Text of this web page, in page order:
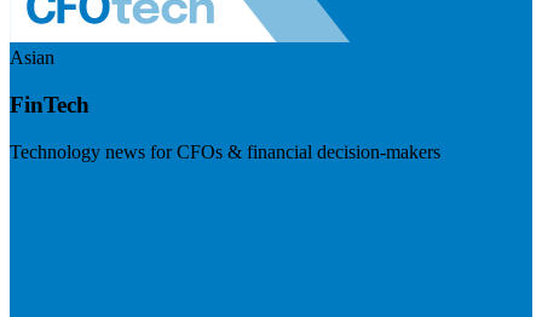
Asian
FinTech
Technology news for CFOs & financial decision-makers